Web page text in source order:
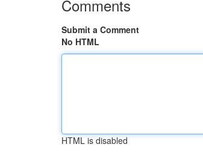
Comments
Submit a Comment
No HTML
HTML is disabled